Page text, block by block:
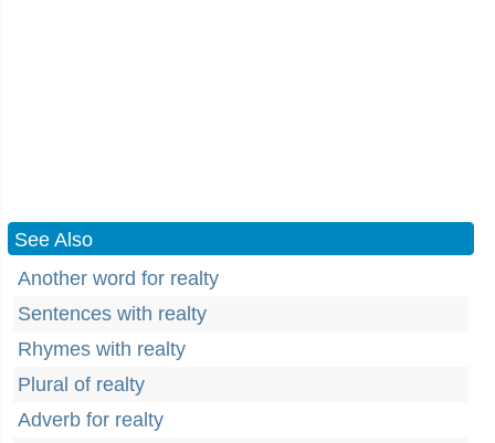
See Also
Another word for realty
Sentences with realty
Rhymes with realty
Plural of realty
Adverb for realty